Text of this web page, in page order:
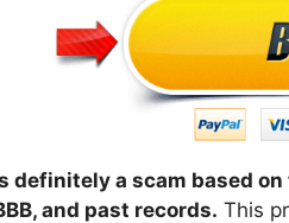
definitely a scam based
and past records. This